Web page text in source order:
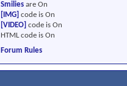
Smiliesare On
[IMG] code is On
[VIDEO] code is On
HTML code is On
Forum Rules